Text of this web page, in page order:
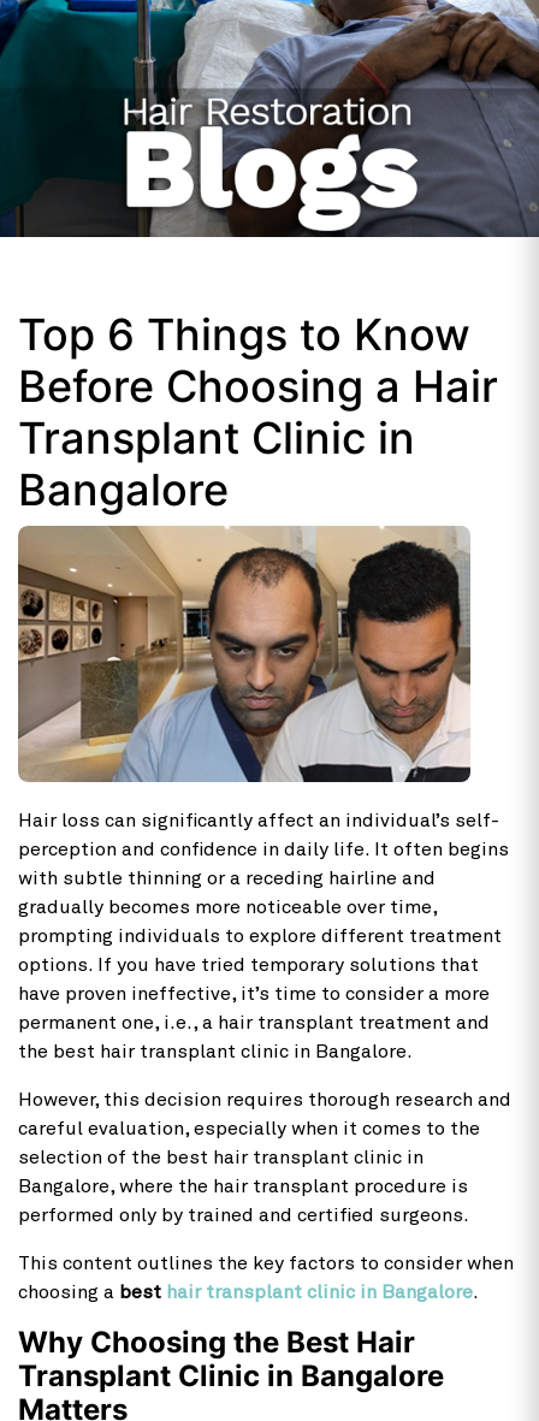
Top 6 Things to Know
Before Choosing a Hair
Transplant Clinic in
Bangalore
Hair loss can significantly affect an individual’s self-
perception and confidence in daily life. It often begins
with subtle thinning or a receding hairline and
gradually becomes more noticeable over time,
prompting individuals to explore different treatment
options. If you have tried temporary solutions that
have proven ineffective, it’s time to consider a more
permanent one, i.e., a hair transplant treatment and
the best hair transplant clinic in Bangalore.
However, this decision requires thorough research and
careful evaluation, especially when it comes to the
selection of the best hair transplant clinic in
Bangalore, where the hair transplant procedure is
performed only by trained and certified surgeons.
This content outlines the key factors to consider when
choosing a best hair transplant clinic in Bangalore.
Why Choosing the Best Hair
Transplant Clinic in Bangalore
Matters